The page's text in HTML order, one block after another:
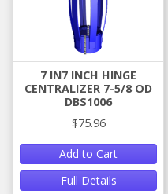
7 IN7 INCH HINGE
CENTRALIZER 7-5/8 OD
DBS1006
$75.96
Add to Cart
Full Details